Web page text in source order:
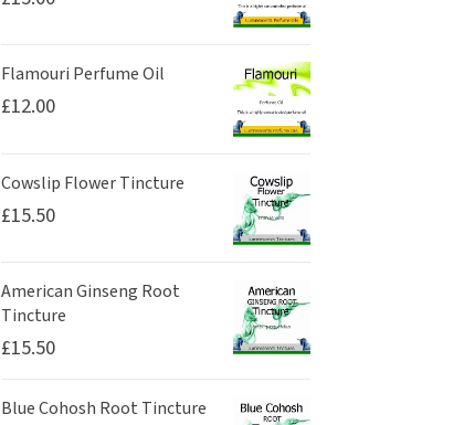
Flamouri Perfume Oil
£12.00
Cowslip Flower Tincture
£15.50
American Ginseng Root
Tincture
£15.50
Blue Cohosh Root Tincture